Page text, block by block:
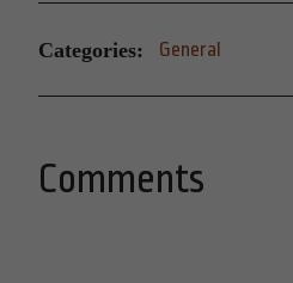
Categories: General
Comments